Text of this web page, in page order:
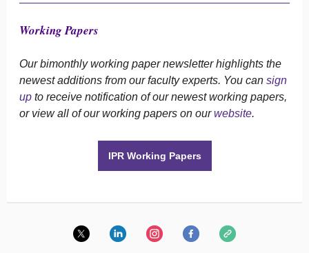
Working Papers
Our bimonthly working paper newsletter highlights the
newest additions from our faculty experts. You can sign
up to receive notification of our newest working papers,
or view all of our working papers on ourwebsite.
IPR Working Papers